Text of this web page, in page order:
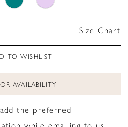
Size Chart
TO WISHLIST
AVAILABILITY
the preferred